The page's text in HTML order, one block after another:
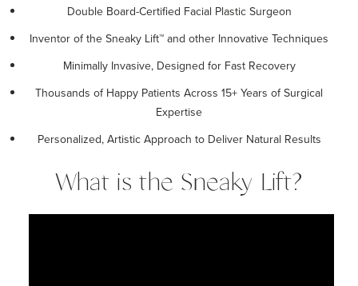
Double Board-Certified Facial Plastic Surgeon
Inventor of the Sneaky Lift™ and other Innovative Techniques
Minimally Invasive, Designed for Fast Recovery
Thousands of Happy Patients Across 15+ Years of Surgical
Expertise
Personalized, Artistic Approach to Deliver Natural Results
What is the Sneaky Lift?